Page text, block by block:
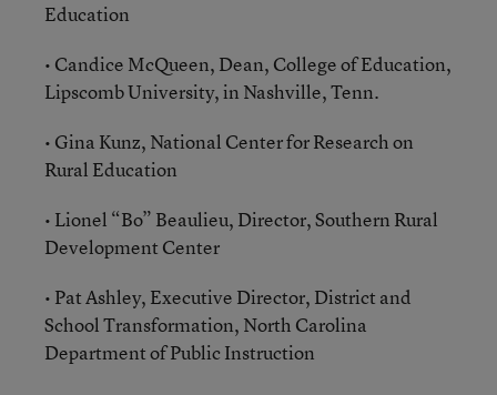
Education
• Candice McQueen, Dean, College of Education,
Lipscomb University, in Nashville, Tenn.
• Gina Kunz, National Center for Research on
Rural Education
• Lionel “Bo” Beaulieu, Director, Southern Rural
Development Center
• Pat Ashley, Executive Director, District and
School Transformation, North Carolina
Department of Public Instruction